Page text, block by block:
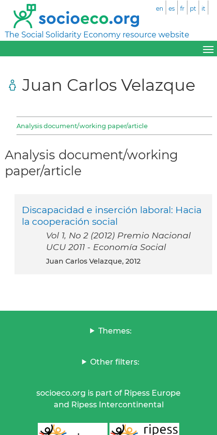
The Social Solidarity Economy resource website
en es fr pt it
Juan Carlos Velazque
Analysis document/working paper/article
Analysis document/working
paper/article
Discapacidad e inserción laboral: Hacia
la cooperación social
Vol 1, No 2 (2012) Premio Nacional
UCU 2011 - Economía Social
Juan Carlos Velazque, 2012
Themes:
Other filters:
socioeco.org is part of Ripess Europe
and Ripess Intercontinental